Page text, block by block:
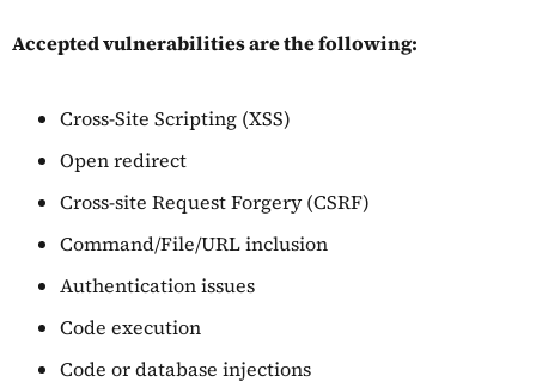
Accepted vulnerabilities are the following:
Cross-Site Scripting (XSS)
Open redirect
Cross-site Request Forgery (CSRF)
Command/File/URL inclusion
Authentication issues
Code execution
Code or database injections